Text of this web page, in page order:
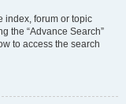
index, forum or topic
the “Advance Search”
to access the search